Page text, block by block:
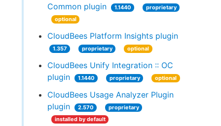
Common plugin
1.1440
proprietary
optional
CloudBees Platform Insights plugin
1.357 proprietary optional
CloudBees Unify Integration :: OC
plugin
1.1440 proprietary optional
CloudBees Usage Analyzer Plugin
plugin
2.570
proprietary
installed by default